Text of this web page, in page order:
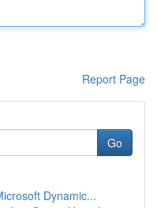
Report Page
Go
Dynamic...